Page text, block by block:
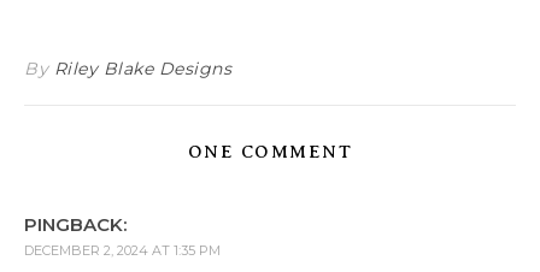
By Riley Blake Designs
ONE COMMENT
PINGBACK:
DECEMBER 2, 2024 AT 1:35 PM